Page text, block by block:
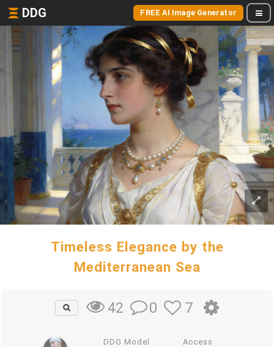
DDG FREE AI Image Generator
Timeless Elegance by the
Mediterranean Sea
42 0 7
DDG Model Access